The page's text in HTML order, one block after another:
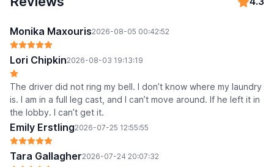
Monika Maxouris2026-08-05 00:42:52
Lori Chipkin2026-08-03 19:13:19
The driver did not ring my bell. I don’t know where my laundry
is. I am in a full leg cast, and I can’t move around. If he left it in
the lobby. I can’t get it.
Emily Erstling2026-07-25 12:55:55
Tara Gallagher2026-07-24 20:07:32